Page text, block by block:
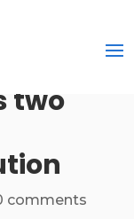
two
comments